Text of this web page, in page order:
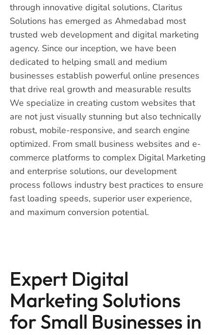
through innovative digital solutions, Claritus
Solutions has emerged as Ahmedabad most
trusted web development and digital marketing
agency. Since our inception, we have been
dedicated to helping small and medium
businesses establish powerful online presences
that drive real growth and measurable results
We specialize in creating custom websites that
are not just visually stunning but also technically
robust, mobile-responsive, and search engine
optimized. From small business websites and e-
commerce platforms to complex Digital Marketing
and enterprise solutions, our development
process follows industry best practices to ensure
fast loading speeds, superior user experience,
and maximum conversion potential.
Expert Digital
Marketing Solutions
for Small Businesses in